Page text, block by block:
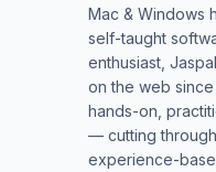
Mac & Windows
self-taught
enthusiast,
on the web
hands-on,
— cutting
experience-